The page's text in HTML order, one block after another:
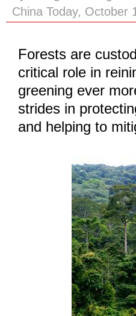
China Today, October
Forests are
critical role in
greening ever
strides in
and helping to